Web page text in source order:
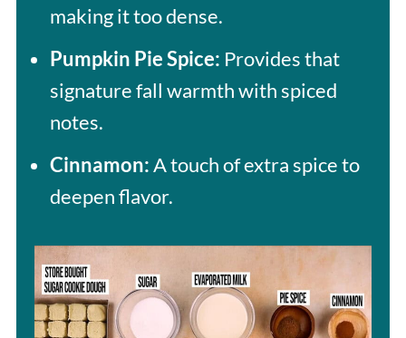
making it too dense.
Pumpkin Pie Spice: Provides that
signature fall warmth with spiced
notes.
Cinnamon:A touch of extra spice to
deepen flavor.